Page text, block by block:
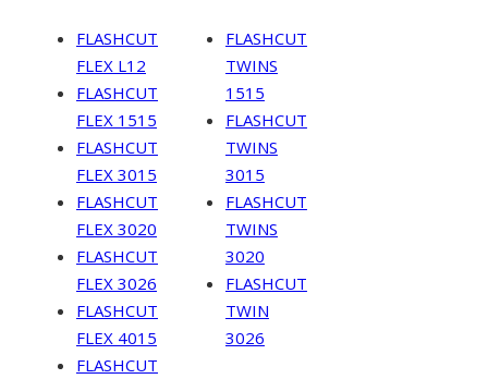
FLASHCUT
FLEX L12
FLASHCUT
FLEX 1515
FLASHCUT
FLEX 3015
FLASHCUT
FLEX 3020
FLASHCUT
FLEX 3026
FLASHCUT
FLEX 4015
FLASHCUT
FLASHCUT
TWINS
1515
FLASHCUT
TWINS
3015
FLASHCUT
TWINS
3020
FLASHCUT
TWIN
3026